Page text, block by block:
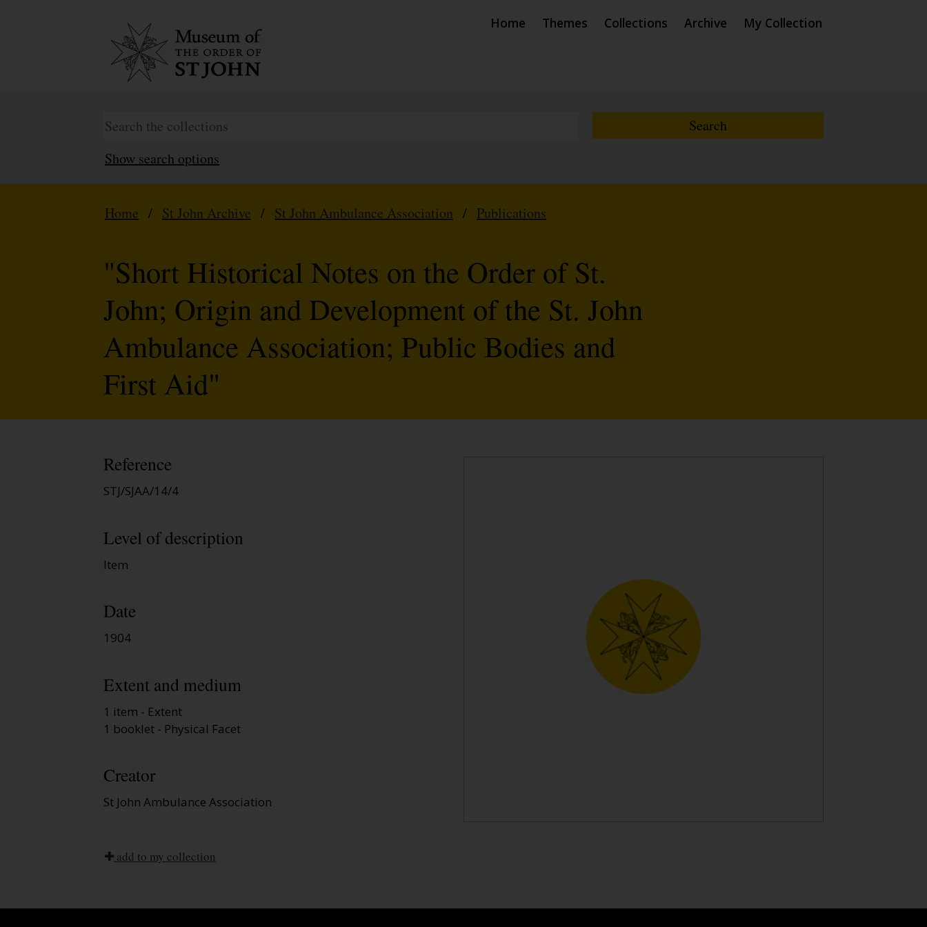
Home Themes Collections Archive My Collection
Show search options
Home / St John Archive / St John Ambulance Association / Publications
"Short Historical Notes on the Order of St.
John; Origin and Development of the St. John
Ambulance Association; Public Bodies and
First Aid"
Reference
STJ/SJAA/14/4
Level of description
Item
Date
1904
Extent and medium
1 item - Extent
1 booklet - Physical Facet
Creator
St John Ambulance Association
add to my collection